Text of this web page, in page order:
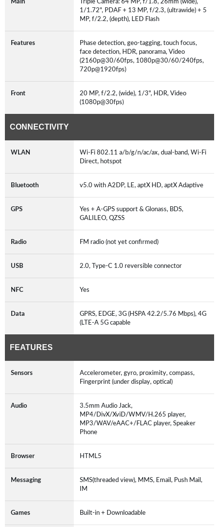
1/1.72", PDAF + 13 MP, f/2.3, (ultrawide) + 5
MP, f/2.2, (depth), LED Flash
Features
Phase detection, geo-tagging, touch focus,
face detection, HDR, panorama, Video
(2160p@30/60fps, 1080p@30/60/240fps,
720p@1920fps)
Front
20 MP, f/2.2, (wide), 1/3", HDR, Video
(1080p@30fps)
CONNECTIVITY
WLAN
Wi-Fi 802.11 a/b/g/n/ac/ax, dual-band, Wi-Fi
Direct, hotspot
Bluetooth v5.0 with A2DP, LE, aptX HD, aptX Adaptive
GPS
Yes + A-GPS support & Glonass, BDS,
GALILEO, QZSS
Radio FM radio (not yet confirmed)
USB 2.0, Type-C 1.0 reversible connector
NFC Yes
Data
GPRS, EDGE, 3G (HSPA 42.2/5.76 Mbps), 4G
(LTE-A 5G capable
FEATURES
Sensors
Accelerometer, gyro, proximity, compass,
Fingerprint (under display, optical)
Audio
3.5mm Audio Jack,
MP4/DivX/XviD/WMV/H.265 player,
MP3/WAV/eAAC+/FLAC player, Speaker
Phone
Browser HTML5
Messaging
SMS(threaded view), MMS, Email, Push Mail,
IM
Games Built-in + Downloadable